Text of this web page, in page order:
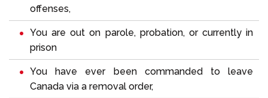
offenses,
You are out on parole, probation, or currently in
prison
You have ever been commanded to leave
Canada via a removal order,